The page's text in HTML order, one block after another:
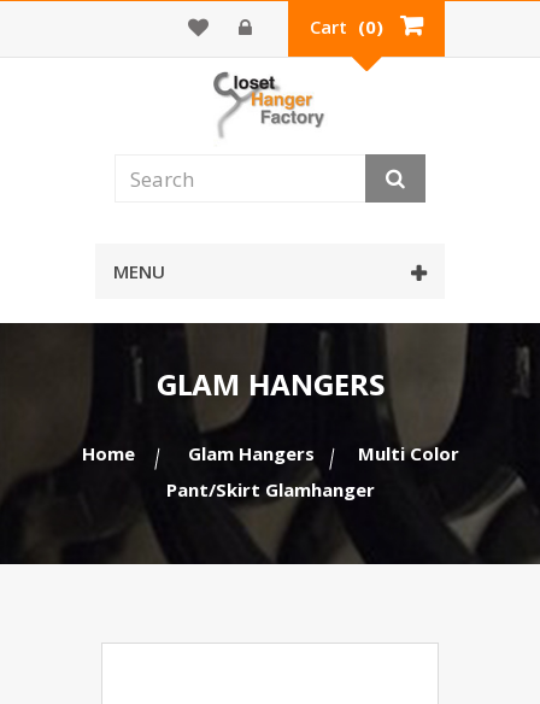
Cart (0)
MENU
GLAM HANGERS
Home Glam Hangers
Multi Color
Pant/Skirt Glamhanger